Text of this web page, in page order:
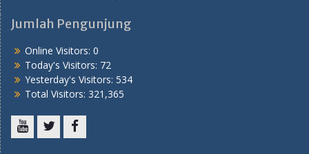
Jumlah Pengunjung
Online Visitors: 0
Today's Visitors: 72
Yesterday's Visitors: 534
Total Visitors: 321,365